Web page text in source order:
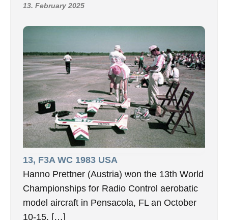
13. February 2025
13, F3A WC 1983 USA
Hanno Prettner (Austria) won the 13th World
Championships for Radio Control aerobatic
model aircraft in Pensacola, FL an October
10-15. […]